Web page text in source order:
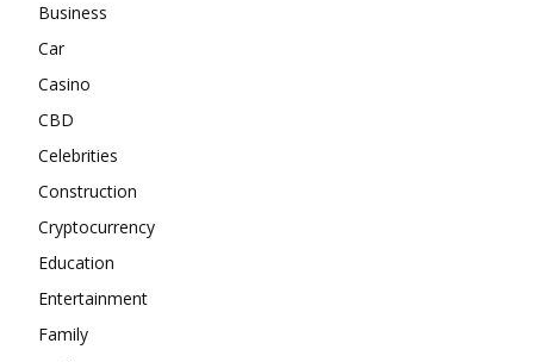
Business
Car
Casino
CBD
Celebrities
Construction
Cryptocurrency
Education
Entertainment
Family